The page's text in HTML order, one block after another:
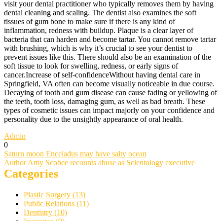
visit your dental practitioner who typically removes them by having
dental cleaning and scaling. The dentist also examines the soft
tissues of gum bone to make sure if there is any kind of
inflammation, redness with buildup. Plaque is a clear layer of
bacteria that can harden and become tartar. You cannot remove tartar
with brushing, which is why it’s crucial to see your dentist to
prevent issues like this. There should also be an examination of the
soft tissue to look for swelling, redness, or early signs of
cancer.Increase of self-confidenceWithout having dental care in
Springfield, VA often can become visually noticeable in due course.
Decaying of tooth and gum disease can cause fading or yellowing of
the teeth, tooth loss, damaging gum, as well as bad breath. These
types of cosmetic issues can impact majorly on your confidence and
personality due to the unsightly appearance of oral health.
Admin
0
Post
navigation
Saturn moon Enceladus may have salty ocean
Author Amy Scobee recounts abuse as Scientology executive
Categories
Plastic Surgery (13)
Public Relations (11)
Dentistry (10)